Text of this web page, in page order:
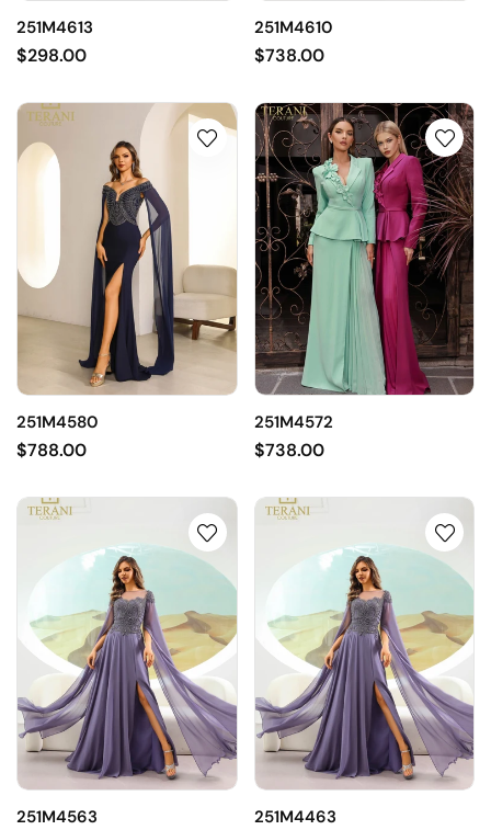
251M4613
$298.00
251M4610
$738.00
251M4580
$788.00
251M4572
$738.00
251M4563 251M4463